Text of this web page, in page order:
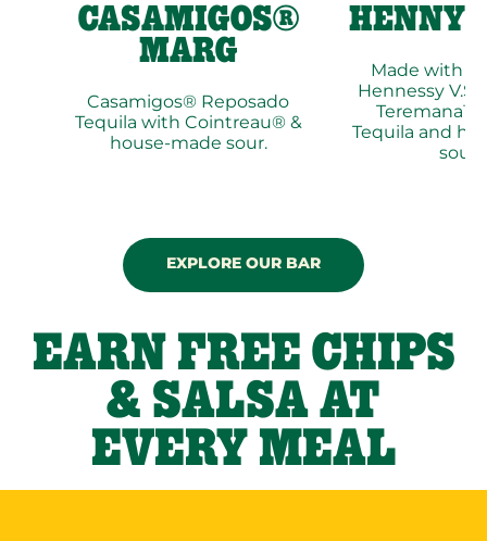
CASAMIGOS®
MARG
Casamigos® Reposado
Tequila with Cointreau® &
house-made sour.
HENNY
Made with
Hennessy
Teremana™
Tequila and
sour.
EXPLORE OUR BAR
EARN FREE CHIPS
& SALSA AT
EVERY MEAL